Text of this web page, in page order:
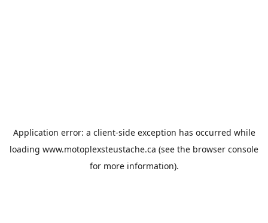
Application error: a client-side exception has occurred while
loading www.motoplexsteustache.ca (see the browser console
for more information).